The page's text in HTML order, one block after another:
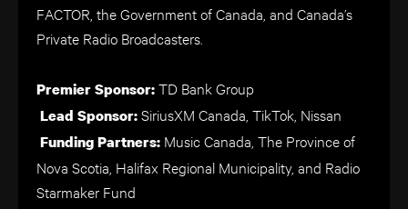
FACTOR, the Government of Canada, and Canada’s
Private Radio Broadcasters.
Premier Sponsor:TD Bank Group
Lead Sponsor:SiriusXM Canada, TikTok, Nissan
Funding Partners: Music Canada, The Province of
Nova Scotia, Halifax Regional Municipality, and Radio
Starmaker Fund